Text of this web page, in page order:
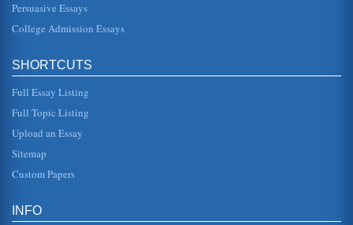
In ten pages this paper discusses the rights guaranteed by
the 4th Amendment of the U.S. Constitution in terms of
search and seizu...
4th Amendment and Advances in Technology
advancements on the privacy issues detailed by the 4th
Amendment of th...
Teachers and Their Constitutional Rights
Persuasive Essays
College Admission Essays
SHORTCUTS
Full Essay Listing
Full Topic Listing
Upload an Essay
Sitemap
Custom Papers
INFO